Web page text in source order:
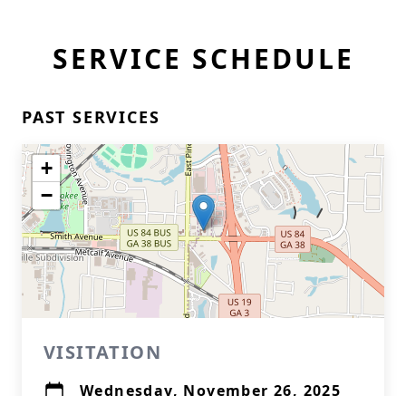
SERVICE SCHEDULE
PAST SERVICES
+
−
VISITATION
Wednesday, November 26, 2025